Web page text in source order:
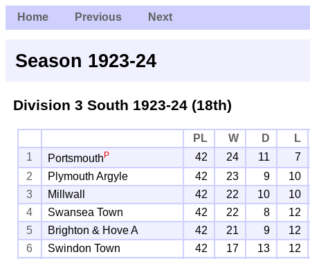
Home Previous Next
Season 1923-24
Division 3 South 1923-24 (18th)
PL W D
L
1
Portsmouth P 42 24 11
7
2
Plymouth Argyle 42 23 9
10
3
Millwall 42 22 10
10
4
Swansea Town 42 22 8
12
5
Brighton & Hove A 42 21 9
12
6
Swindon Town 42 17 13
12